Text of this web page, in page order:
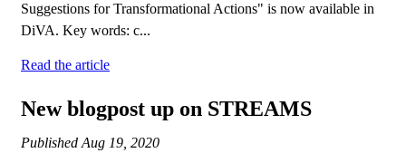
Suggestions for Transformational Actions" is now available in
DiVA. Key words: c...
Read the article
New blogpost up on STREAMS
Published Aug 19, 2020